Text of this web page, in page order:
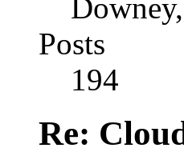
Posts
194
Re: